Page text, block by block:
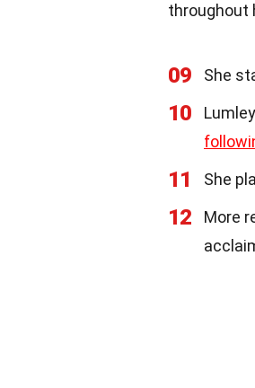
throughout
09 She
10
11 She
12 More